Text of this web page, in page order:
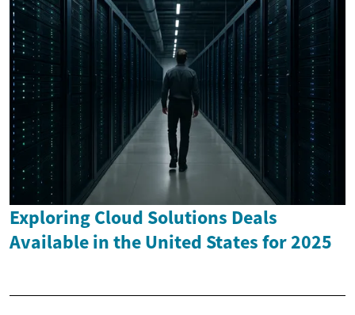
Exploring Cloud Solutions Deals
Available in the United States for 2025